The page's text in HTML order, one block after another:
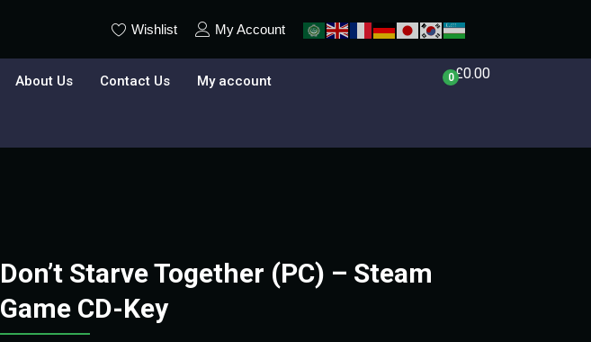
Wishlist My Account
About Us Contact Us My account 0£0.00
Don’t Starve Together (PC) – Steam
Game CD-Key